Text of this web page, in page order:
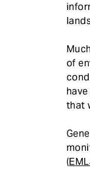
of
that
(